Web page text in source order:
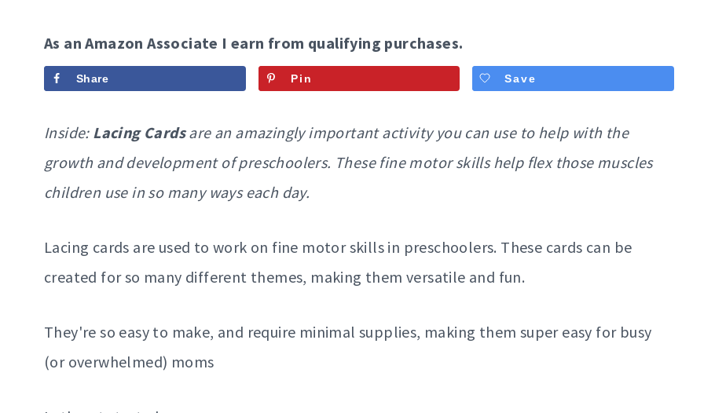
As an Amazon Associate I earn from qualifying purchases.
Share Pin Save
Inside: Lacing Cardsare an amazingly important activity you can use to help with the
growth and development of preschoolers. These fine motor skills help flex those muscles
children use in so many ways each day.
Lacing cards are used to work on fine motor skills in preschoolers. These cards can be
created for so many different themes, making them versatile and fun.
They're so easy to make, and require minimal supplies, making them super easy for busy
(or overwhelmed) moms